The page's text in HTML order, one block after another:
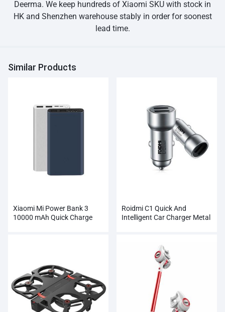
Deerma. We keep hundreds of Xiaomi SKU with stock in
HK and Shenzhen warehouse stably in order for soonest
lead time.
Similar Products
Xiaomi Mi Power Bank 3
10000 mAh Quick Charge
Roidmi C1 Quick And
Intelligent Car Charger Metal